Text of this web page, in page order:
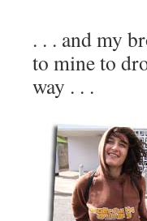
. . . and my
to mine to
way . . .